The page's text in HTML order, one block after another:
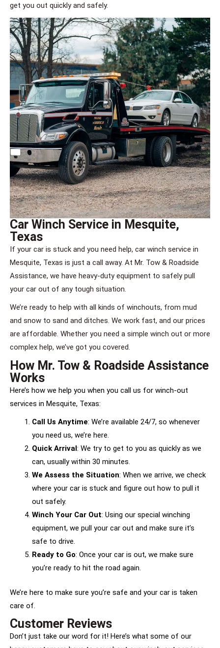
get you out quickly and safely.
Car Winch Service in Mesquite,
Texas
If your car is stuck and you need help, car winch service in
Mesquite, Texas is just a call away. At Mr. Tow & Roadside
Assistance, we have heavy-duty equipment to safely pull
your car out of any tough situation.
We’re ready to help with all kinds of winchouts, from mud
and snow to sand and ditches. We work fast, and our prices
are affordable. Whether you need a simple winch out or more
complex help, we’ve got you covered.
How Mr. Tow & Roadside Assistance
Works
Here’s how we help you when you call us for winch-out
services in Mesquite, Texas:
Call Us Anytime: We’re available 24/7, so whenever
you need us, we’re here.
Quick Arrival: We try to get to you as quickly as we
can, usually within 30 minutes.
We Assess the Situation: When we arrive, we check
where your car is stuck and figure out how to pull it
out safely.
Winch Your Car Out: Using our special winching
equipment, we pull your car out and make sure it’s
safe to drive.
Ready to Go: Once your car is out, we make sure
you’re ready to hit the road again.
We’re here to make sure you’re safe and your car is taken
care of.
Customer Reviews
Don’t just take our word for it! Here’s what some of our